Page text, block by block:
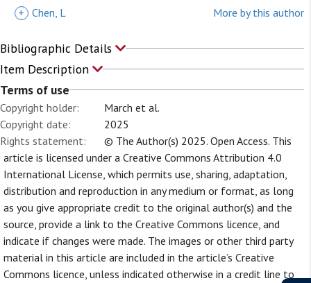
+ Chen, L More by this author
Bibliographic Details
Item Description
Terms of use
Copyright holder:
March et al.
Copyright date:
2025
Rights statement:
© The Author(s) 2025. Open Access. This
article is licensed under a Creative Commons Attribution 4.0
International License, which permits use, sharing, adaptation,
distribution and reproduction in any medium or format, as long
as you give appropriate credit to the original author(s) and the
source, provide a link to the Creative Commons licence, and
indicate if changes were made. The images or other third party
material in this article are included in the article’s Creative
Commons licence, unless indicated otherwise in a credit line to